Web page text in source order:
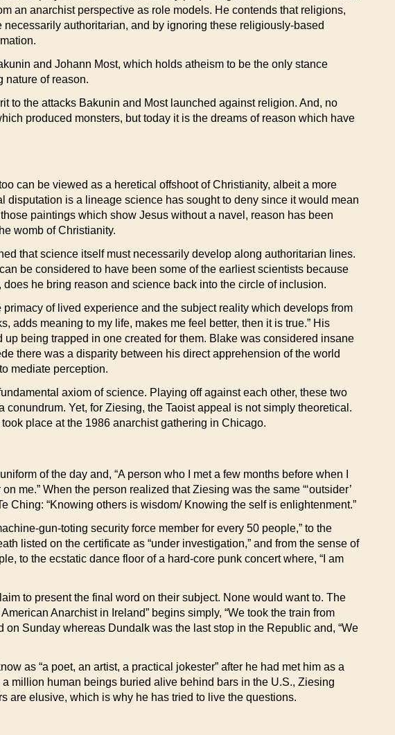
an anarchist perspective as role models. He contends that religions,
authoritarian, and by ignoring these religiously-based
and Johann Most, which holds atheism to be the only stance
nature of reason.
to the attacks Bakunin and Most launched against religion. And, no
produced monsters, but today it is the dreams of reason which have
can be viewed as a heretical offshoot of Christianity, albeit a more
is a lineage science has sought to deny since it would mean
paintings which show Jesus without a navel, reason has been
womb of Christianity.
that science itself must necessarily develop along authoritarian lines.
be considered to have been some of the earliest scientists because
he bring reason and science back into the circle of inclusion.
of lived experience and the subject reality which develops from
adds meaning to my life, makes me feel better, then it is true.” His
being trapped in one created for them. Blake was considered insane
there was a disparity between his direct apprehension of the world
mediate perception.
axiom of science. Playing off against each other, these two
Yet, for Ziesing, the Taoist appeal is not simply theoretical.
place at the 1986 anarchist gathering in Chicago.
of the day and, “A person who I met a few months before when I
me.” When the person realized that Ziesing was the same “‘outsider’
Ching: “Knowing others is wisdom/ Knowing the self is enlightenment.”
gun-toting security force member for every 50 people,” to the
listed on the certificate as “under investigation,” and from the sense of
to the ecstatic dance floor of a hard-core punk concert where, “I am
to present the final word on their subject. None would want to. The
Anarchist in Ireland” begins simply, “We took the train from
Sunday whereas Dundalk was the last stop in the Republic and, “We
as “a poet, an artist, a practical jokester” after he had met him as a
million human beings buried alive behind bars in the U.S., Ziesing
are elusive, which is why he has tried to live the questions.